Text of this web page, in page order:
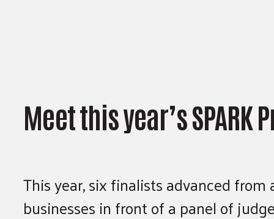
Meet this year’s SPARK
This year, six finalists advanced
businesses in front of a panel of